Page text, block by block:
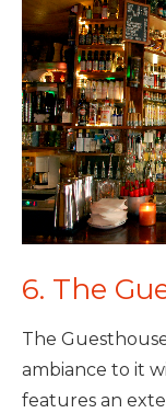
6. The
The
ambiance to it
features an